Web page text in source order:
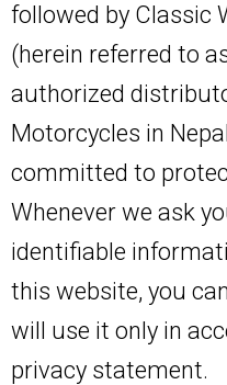
followed by Classic
(herein referred to
authorized
Motorcycles in
committed to
Whenever we ask
identifiable
this website, you
will use it only in
privacy statement.